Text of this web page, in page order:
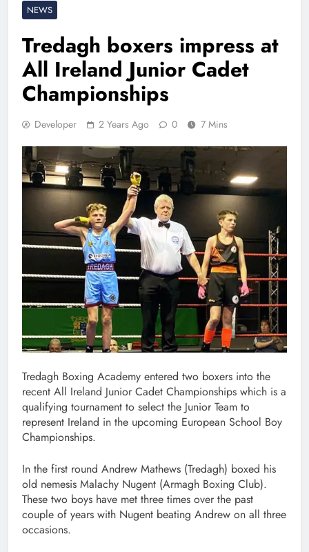
NEWS
Tredagh boxers impress at
All Ireland Junior Cadet
Championships
Developer 2 Years Ago 0 7 Mins
Tredagh Boxing Academy entered two boxers into the
recent All Ireland Junior Cadet Championships which is a
qualifying tournament to select the Junior Team to
represent Ireland in the upcoming European School Boy
Championships.
In the first round Andrew Mathews (Tredagh) boxed his
old nemesis Malachy Nugent (Armagh Boxing Club).
These two boys have met three times over the past
couple of years with Nugent beating Andrew on all three
occasions.